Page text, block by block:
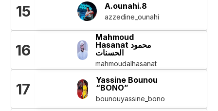
15
16
17
A.ounahi.8
azzedine_ounahi
Mahmoud
Hasanat محمود
الحسنات
mahmoudalhasanat
Yassine Bounou
“BONO”
bounouyassine_bono